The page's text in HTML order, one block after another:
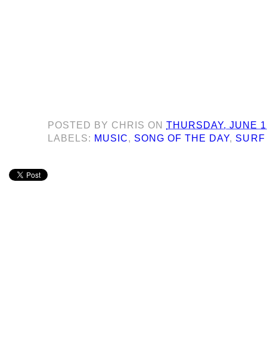
POSTED BY CHRIS ONTHURSDAY, JUNE
LABELS: MUSIC, SONG OF THE DAY,